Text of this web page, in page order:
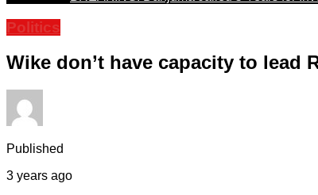
Politics
Wike don’t have capacity to lead
Published
3 years ago